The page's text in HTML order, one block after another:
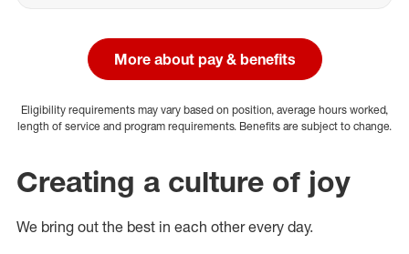
More about pay & benefits
Eligibility requirements may vary based on position, average hours worked,
length of service and program requirements. Benefits are subject to change.
Creating a culture of joy
We bring out the best in each other every day.